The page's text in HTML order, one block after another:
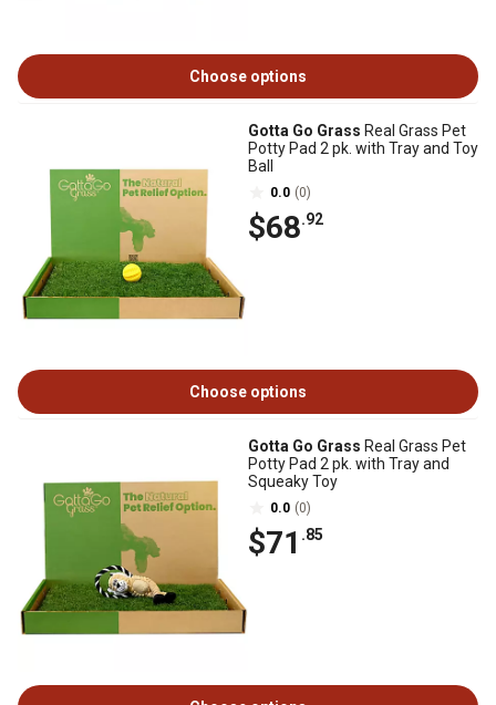
Choose options
Gotta Go Grass Real Grass Pet
Potty Pad 2 pk. with Tray and Toy
Ball
0.0 (0)
$68.92
Choose options
Gotta Go Grass Real Grass Pet
Potty Pad 2 pk. with Tray and
Squeaky Toy
0.0 (0)
$71 .85